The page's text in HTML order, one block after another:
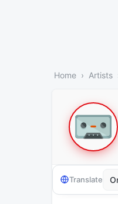
Home Artists
Translate